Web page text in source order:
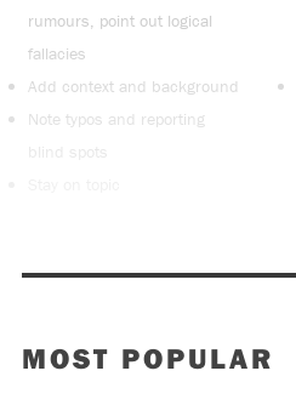
rumours, point out logical
fallacies
Add context and background
Note typos and reporting
blind spots
MOST POPULAR